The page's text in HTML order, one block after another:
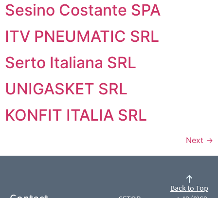
Sesino Costante SPA
ITV PNEUMATIC SRL
Serto Italiana SRL
UNIGASKET SRL
KONFIT ITALIA SRL
Next →
Back to Top